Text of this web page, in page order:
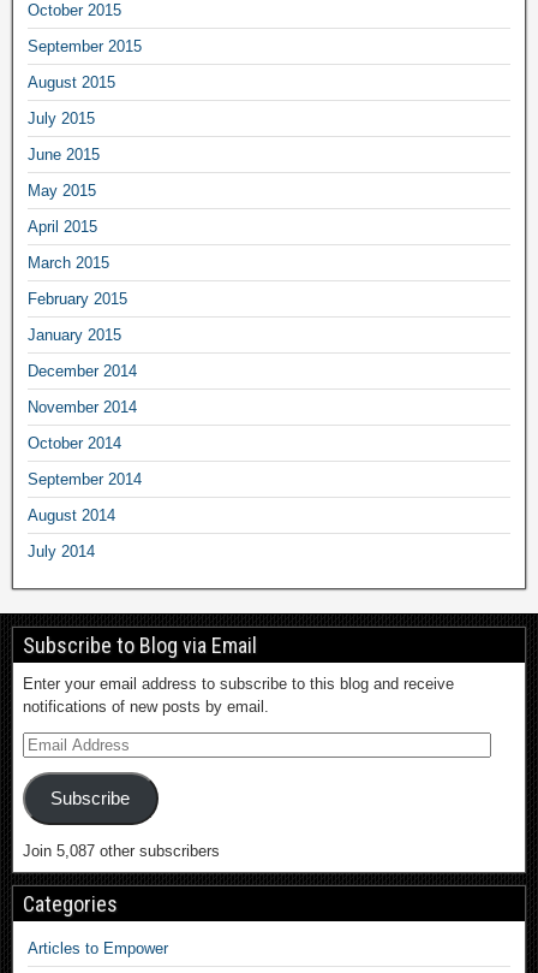
October 2015
September 2015
August 2015
July 2015
June 2015
May 2015
April 2015
March 2015
February 2015
January 2015
December 2014
November 2014
October 2014
September 2014
August 2014
July 2014
Subscribe to Blog via Email
Enter your email address to subscribe to this blog and receive
notifications of new posts by email.
Subscribe
Join 5,087 other subscribers
Categories
Articles to Empower